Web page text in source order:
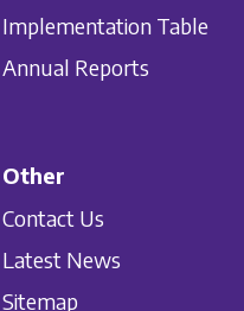
Implementation Table
Annual Reports
Other
Contact Us
Latest News
Sitemap